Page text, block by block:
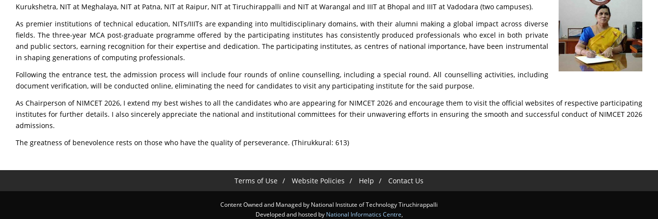
Kurukshetra, NIT at Meghalaya, NIT at Patna, NIT at Raipur, NIT at Tiruchirappalli and NIT at Warangal and IIIT at Bhopal and IIIT at Vadodara (two campuses).
As premier institutions of technical education, NITs/IIITs are expanding into multidisciplinary domains, with their alumni making a global impact across diverse
fields. The three-year MCA post-graduate programme offered by the participating institutes has consistently produced professionals who excel in both private
and public sectors, earning recognition for their expertise and dedication. The participating institutes, as centres of national importance, have been instrumental
in shaping generations of computing professionals.
Following the entrance test, the admission process will include four rounds of online counselling, including a special round. All counselling activities, including
document verification, will be conducted online, eliminating the need for candidates to visit any participating institute for the said purpose.
As Chairperson of NIMCET 2026, I extend my best wishes to all the candidates who are appearing for NIMCET 2026 and encourage them to visit the official websites of respective participating
institutes for further details. I also sincerely appreciate the national and institutional committees for their unwavering efforts in ensuring the smooth and successful conduct of NIMCET 2026
admissions.
The greatness of benevolence rests on those who have the quality of perseverance. (Thirukkural: 613)
Terms of Use Website Policies Help Contact Us
Content Owned and Managed by National Institute of Technology Tiruchirappalli
Developed and hosted by National Informatics Centre